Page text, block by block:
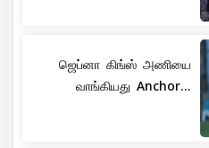
ஜெப்னா கிங்ஸ் அணியை
வாங்கியது Anchor...